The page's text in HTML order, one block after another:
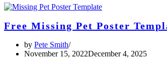
Free Missing Pet Poster
by Pete Smith
November 15, 2022December 4, 2025